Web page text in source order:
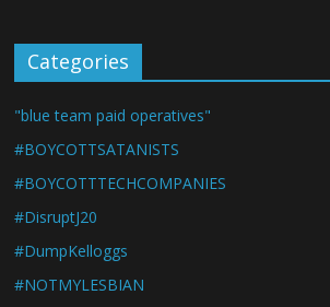
Categories
"blue team paid operatives"
#BOYCOTTSATANISTS
#BOYCOTTTECHCOMPANIES
#DisruptJ20
#DumpKelloggs
#NOTMYLESBIAN